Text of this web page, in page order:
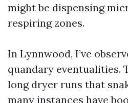
might be dispensing
respiring zones.
In Lynnwood, I’ve
quandary eventualities.
long dryer runs that
many instances have